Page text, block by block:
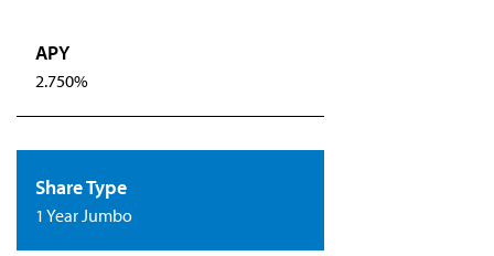
2.750%
1 Year Jumbo